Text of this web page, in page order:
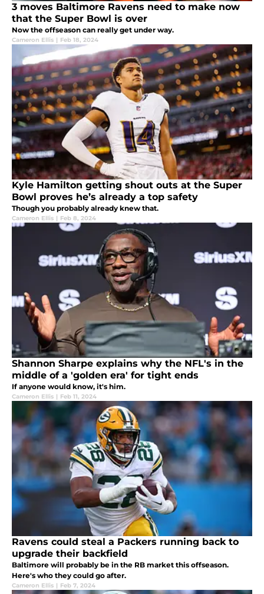
3 moves Baltimore Ravens need to make now
that the Super Bowl is over
Now the offseason can really get under way.
Cameron Ellis | Feb 18, 2024
Kyle Hamilton getting shout outs at the Super
Bowl proves he’s already a top safety
Though you probably already knew that.
Cameron Ellis | Feb 8, 2024
Shannon Sharpe explains why the NFL's in the
middle of a 'golden era' for tight ends
If anyone would know, it's him.
Cameron Ellis | Feb 11, 2024
Ravens could steal a Packers running back to
upgrade their backfield
Baltimore will probably be in the RB market this offseason.
Here's who they could go after.
Cameron Ellis | Feb 7, 2024